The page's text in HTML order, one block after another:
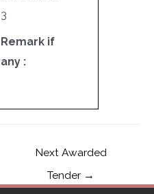
3
Remark if
any :
Next Awarded
Tender →